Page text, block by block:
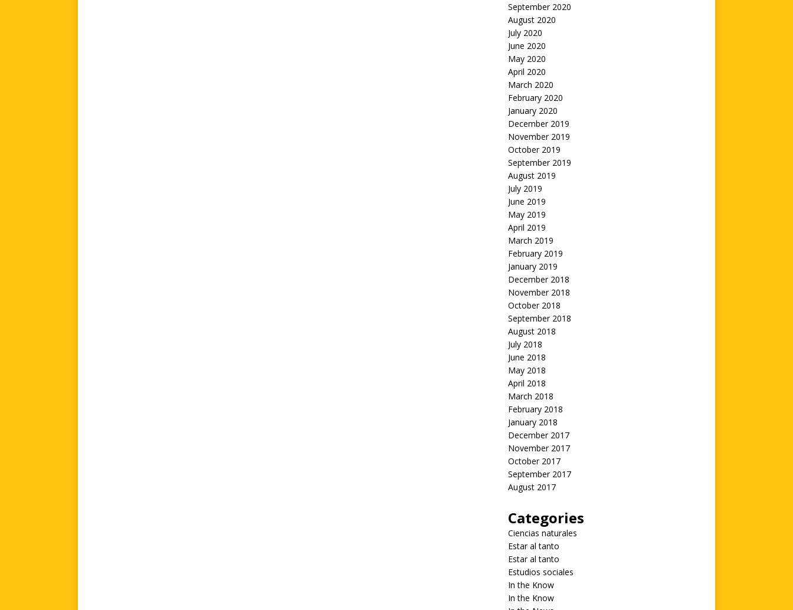
September 2020
August 2020
July 2020
June 2020
May 2020
April 2020
March 2020
February 2020
January 2020
December 2019
November 2019
October 2019
September 2019
August 2019
July 2019
June 2019
May 2019
April 2019
March 2019
February 2019
January 2019
December 2018
November 2018
October 2018
September 2018
August 2018
July 2018
June 2018
May 2018
April 2018
March 2018
February 2018
January 2018
December 2017
November 2017
October 2017
September 2017
August 2017
Categories
Ciencias naturales
Estar al tanto
Estar al tanto
Estudios sociales
In the Know
In the Know